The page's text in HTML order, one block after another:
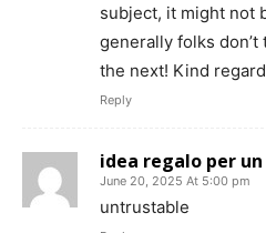
subject, it might not
generally folks
the next! Kind
Reply
idea regalo per
June 20, 2025 At 5:00 pm
untrustable